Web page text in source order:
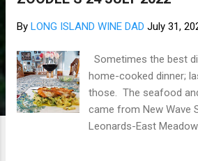
By LONG ISLAND WINE DAD July 31,
Sometimes the best
home-cooked dinner;
those. The seafood
came from New Wave
Leonards-East